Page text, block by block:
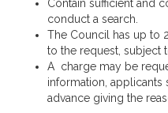
Contain sufficient and
conduct a search.
The Council has up to
to the request, subject
A charge may be
information, applicants
advance giving the